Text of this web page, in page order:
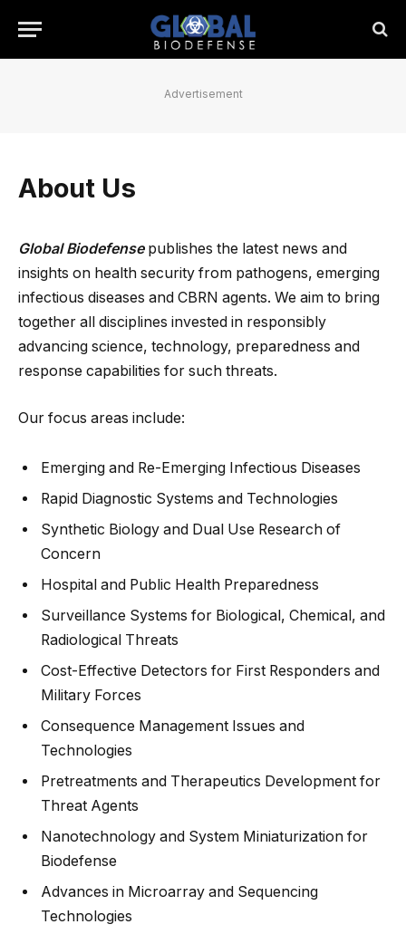
Advertisement
About Us
Global Biodefensepublishes the latest news and
insights on health security from pathogens, emerging
infectious diseases and CBRN agents. We aim to bring
together all disciplines invested in responsibly
advancing science, technology, preparedness and
response capabilities for such threats.
Our focus areas include:
Emerging and Re-Emerging Infectious Diseases
Rapid Diagnostic Systems and Technologies
Synthetic Biology and Dual Use Research of
Concern
Hospital and Public Health Preparedness
Surveillance Systems for Biological, Chemical, and
Radiological Threats
Cost-Effective Detectors for First Responders and
Military Forces
Consequence Management Issues and
Technologies
Pretreatments and Therapeutics Development for
Threat Agents
Nanotechnology and System Miniaturization for
Biodefense
Advances in Microarray and Sequencing
Technologies